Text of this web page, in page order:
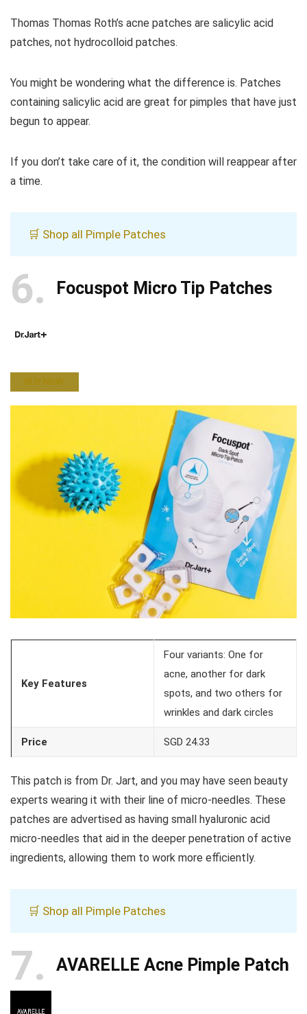
Thomas Thomas Roth’s acne patches are salicylic acid
patches, not hydrocolloid patches.
You might be wondering what the difference is. Patches
containing salicylic acid are great for pimples that have just
begun to appear.
If you don’t take care of it, the condition will reappear after
a time.
🛒 Shop all Pimple Patches
6 Focuspot Micro Tip Patches
BUY NOW
Key Features
Four variants: One for
acne, another for dark
spots, and two others for
wrinkles and dark circles
Price SGD 24.33
This patch is from Dr. Jart, and you may have seen beauty
experts wearing it with their line of micro-needles. These
patches are advertised as having small hyaluronic acid
micro-needles that aid in the deeper penetration of active
ingredients, allowing them to work more efficiently.
🛒 Shop all Pimple Patches
7 AVARELLE Acne Pimple Patch